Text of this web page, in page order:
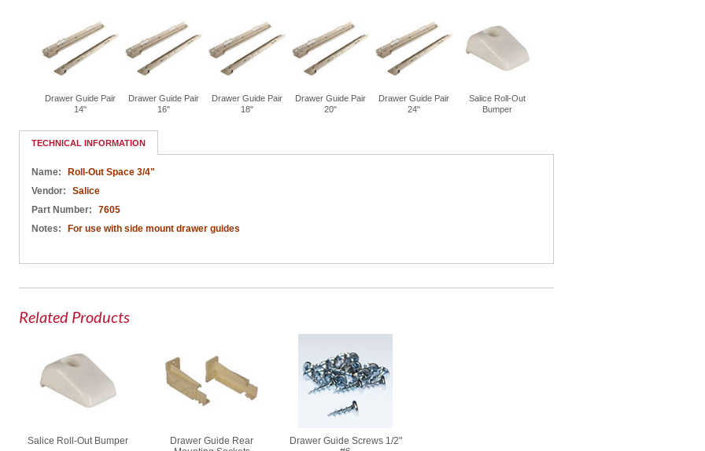
Drawer Guide Pair
14"
Drawer Guide Pair
16"
Drawer Guide Pair
18"
Drawer Guide Pair
20"
Drawer Guide Pair
24"
Salice Roll-Out
Bumper
TECHNICAL INFORMATION
Name:
Roll-Out Space 3/4"
Vendor:
Salice
Part Number:
7605
Notes:
For use with side mount drawer guides
Related Products
Salice Roll-Out Bumper
Drawer Guide Rear
Drawer Guide Screws 1/2"